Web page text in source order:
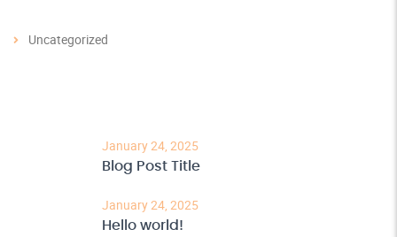
Uncategorized
January 24, 2025
Blog Post Title
January 24, 2025
Hello world!